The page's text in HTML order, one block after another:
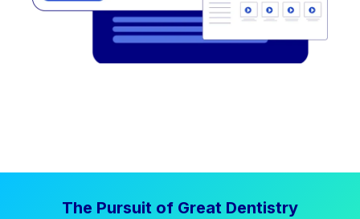
The Pursuit of Great Dentistry